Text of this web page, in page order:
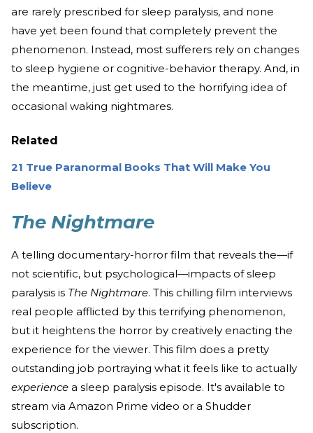
are rarely prescribed for sleep paralysis, and none
have yet been found that completely prevent the
phenomenon. Instead, most sufferers rely on changes
to sleep hygiene or cognitive-behavior therapy. And, in
the meantime, just get used to the horrifying idea of
occasional waking nightmares.
Related
21 True Paranormal Books That Will Make You
Believe
The Nightmare
A telling documentary-horror film that reveals the—if
not scientific, but psychological—impacts of sleep
paralysis is The Nightmare. This chilling film interviews
real people afflicted by this terrifying phenomenon,
but it heightens the horror by creatively enacting the
experience for the viewer. This film does a pretty
outstanding job portraying what it feels like to actually
experience a sleep paralysis episode. It's available to
stream via Amazon Prime video or a Shudder
subscription.